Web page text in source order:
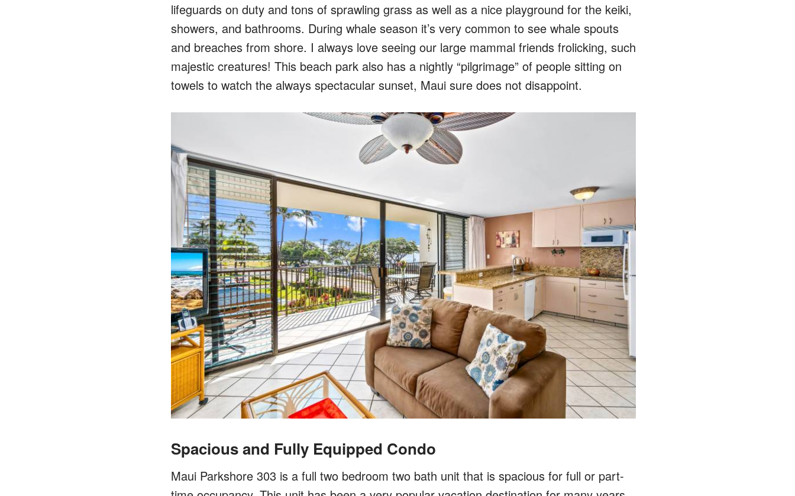
lifeguards on duty and tons of sprawling grass as well as a nice playground for the keiki,
showers, and bathrooms. During whale season it’s very common to see whale spouts
and breaches from shore. I always love seeing our large mammal friends frolicking, such
majestic creatures! This beach park also has a nightly “pilgrimage” of people sitting on
towels to watch the always spectacular sunset, Maui sure does not disappoint.
Spacious and Fully Equipped Condo
Maui Parkshore 303 is a full two bedroom two bath unit that is spacious for full or part-